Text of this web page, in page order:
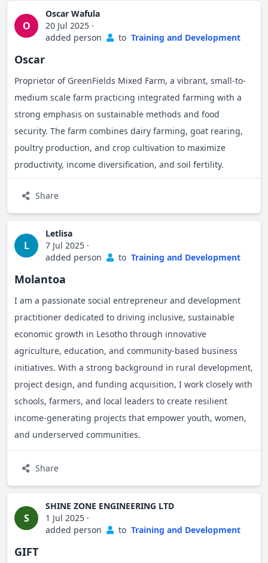
O
Oscar Wafula
20 Jul 2025 ·
added person
to Training and Development
Oscar
Proprietor of GreenFields Mixed Farm, a vibrant, small-to-
medium scale farm practicing integrated farming with a
strong emphasis on sustainable methods and food
security. The farm combines dairy farming, goat rearing,
poultry production, and crop cultivation to maximize
productivity, income diversification, and soil fertility.
Share
L
Letlisa
7 Jul 2025 ·
added person
to Training and Development
Molantoa
I am a passionate social entrepreneur and development
practitioner dedicated to driving inclusive, sustainable
economic growth in Lesotho through innovative
agriculture, education, and community-based business
initiatives. With a strong background in rural development,
project design, and funding acquisition, I work closely with
schools, farmers, and local leaders to create resilient
income-generating projects that empower youth, women,
and underserved communities.
My work includes the establishment of aeroponic potato
environmental sustainability, food security, and job
creation.
Share
S
SHINE ZONE ENGINEERING LTD
1 Jul 2025 ·
added person
to Training and Development
GIFT